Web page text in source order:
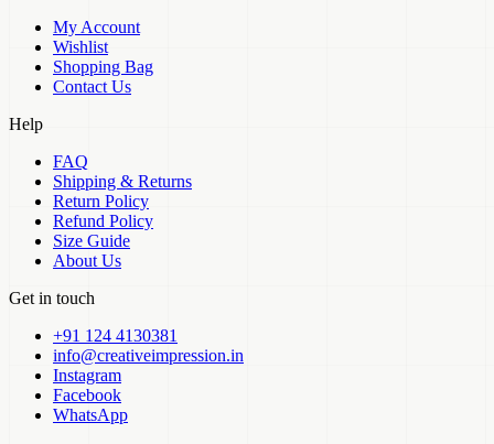
My Account
Wishlist
Shopping Bag
Contact Us
Help
FAQ
Shipping & Returns
Return Policy
Refund Policy
Size Guide
About Us
Get in touch
+91 124 4130381
info@creativeimpression.in
Instagram
Facebook
WhatsApp